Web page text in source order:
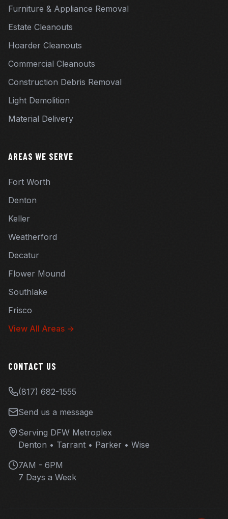
Furniture & Appliance Removal
Estate Cleanouts
Hoarder Cleanouts
Commercial Cleanouts
Construction Debris Removal
Light Demolition
Material Delivery
AREAS WE SERVE
Fort Worth
Denton
Keller
Weatherford
Decatur
Flower Mound
Southlake
Frisco
View All Areas →
CONTACT US
(817) 682-1555
Send us a message
Serving DFW Metroplex
Denton • Tarrant • Parker • Wise
7AM - 6PM
7 Days a Week